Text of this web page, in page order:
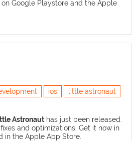
on Google Playstore and the Apple
ios
little astronaut
Astronaut has just been released.
and optimizations. Get it now in
in the Apple App Store